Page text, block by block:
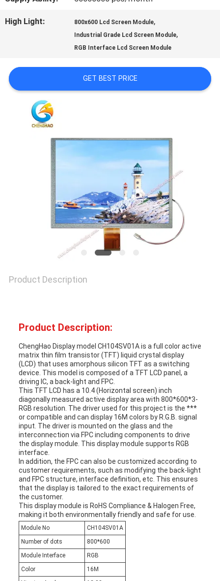
PRIVACY
High Light: 800x600 Lcd Screen Module,
Industrial Grade Lcd Screen Module,
RGB Interface Lcd Screen Module
GET BEST PRICE
Product Description
Product Description:
ChengHao Display model CH104SV01A is a full color active
matrix thin film transistor (TFT) liquid crystal display
(LCD) that uses amorphous silicon TFT as a switching
device. This model is composed of a TFT LCD panel, a
driving IC, a back-light and FPC.
This TFT LCD has a 10.4 (Horizontal screen) inch
diagonally measured active display area with 800*600*3-
RGB resolution. The driver used for this project is the ***
or compatible and can display 16M colors by R.G.B. signal
input. The driver is mounted on the glass and the
interconnection via FPC including components to drive
the display module. This display module supports RGB
interface.
In addition, the FPC can also be customized according to
customer requirements, such as modifying the back-light
and FPC structure, interface definition, etc. This ensures
that the display is tailored to the exact requirements of
the customer.
This display module is RoHS Compliance & Halogen Free,
making it both environmentally friendly and safe for use.
Module No
CH104SV01A
Number of dots
800*600
Module Interface
RGB
Color
16M